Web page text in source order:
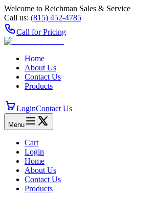
Welcome to Reichman Sales & Service
Call us: (815) 452‑4785
Call for Pricing
Home
About Us
Contact Us
Products
LoginContact Us
Menu
Cart
Login
Home
About Us
Contact Us
Products